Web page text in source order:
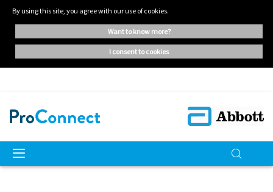
By using this site, you agree with our use of cookies.
want to know more?
i consent to cookies